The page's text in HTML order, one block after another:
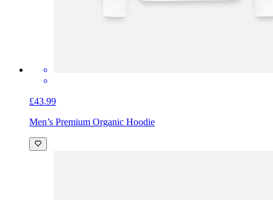
£43.99
Men’s Premium Organic Hoodie